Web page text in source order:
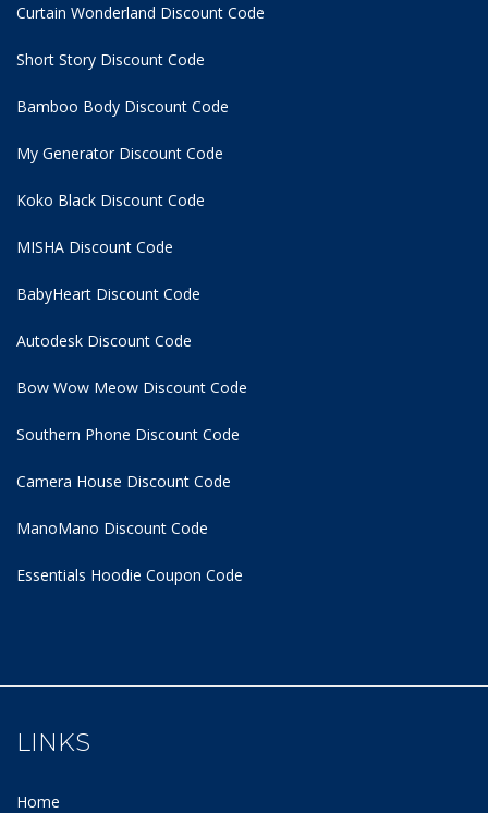
Curtain Wonderland Discount Code
Short Story Discount Code
Bamboo Body Discount Code
My Generator Discount Code
Koko Black Discount Code
MISHA Discount Code
BabyHeart Discount Code
Autodesk Discount Code
Bow Wow Meow Discount Code
Southern Phone Discount Code
Camera House Discount Code
ManoMano Discount Code
Essentials Hoodie Coupon Code
LINKS
Home